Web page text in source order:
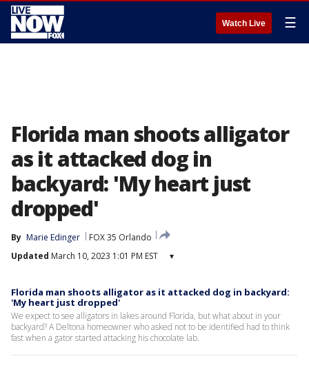
Watch Live ☰
Florida man shoots alligator
as it attacked dog in
backyard: 'My heart just
dropped'
By Marie Edinger
FOX 35 Orlando
Updated March 10, 2023 1:01 PM EST ▾
Florida man shoots alligator as it attacked dog in backyard:
'My heart just dropped'
We expect to see alligators in lakes around Florida, but what about in your
backyard? A Deltona homeowner who asked not to be identified had to think
fast when a gator started attacking his chocolate lab.